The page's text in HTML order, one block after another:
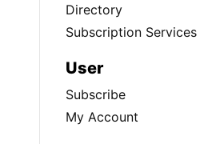
Directory
Subscription Services
User
Subscribe
My Account